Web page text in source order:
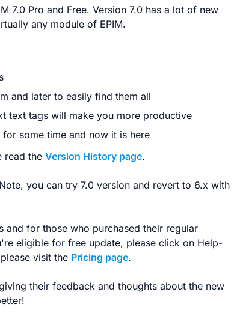
7.0 Pro and Free. Version 7.0 has a lot of new
any module of EPIM.
and later to easily find them all
text tags will make you more productive
some time and now it is here
read the Version History page.
you can try 7.0 version and revert to 6.x with
and for those who purchased their regular
eligible for free update, please click on Help-
visit the Pricing page.
their feedback and thoughts about the new